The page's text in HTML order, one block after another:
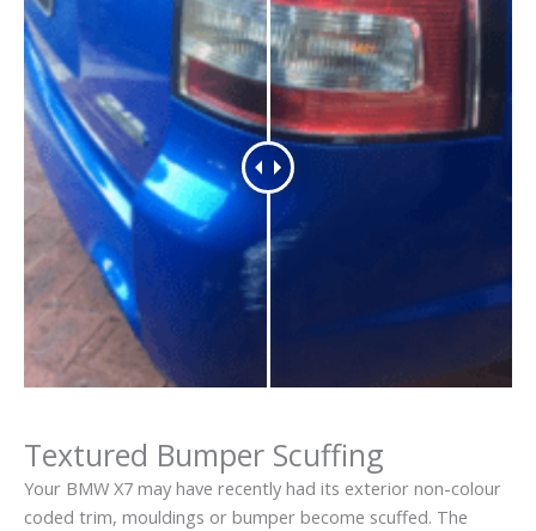
Textured Bumper Scuffing
Your BMW X7 may have recently had its exterior non-colour
coded trim, mouldings or bumper become scuffed. The